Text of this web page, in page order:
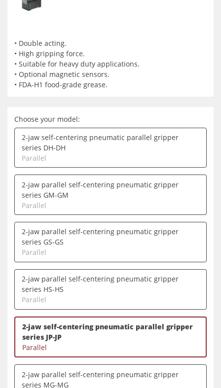
• Double acting.
• High gripping force.
• Suitable for heavy duty applications.
• Optional magnetic sensors.
• FDA-H1 food-grade grease.
Choose your model:
2-jaw self-centering pneumatic parallel gripper
series DH-DH
Parallel
2-jaw parallel self-centering pneumatic gripper
series GM-GM
Parallel
2-jaw parallel self-centering pneumatic gripper
series GS-GS
Parallel
2-jaw parallel self-centering pneumatic gripper
series HS-HS
Parallel
2-jaw self-centering pneumatic parallel gripper
series JP-JP
Parallel
2-jaw parallel self-centering pneumatic gripper
series MG-MG